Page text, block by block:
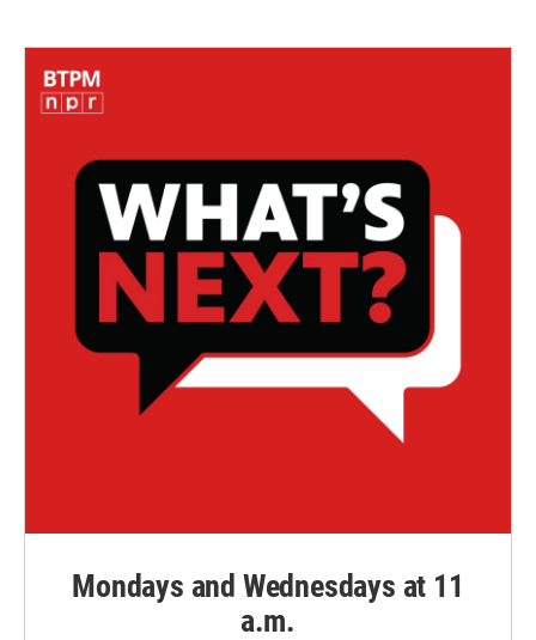
Mondays and Wednesdays at 11
a.m.